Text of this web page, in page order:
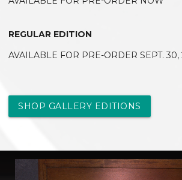
REGULAR EDITION
AVAILABLE FOR PRE-ORDER SEPT. 30,
SHOP GALLERY EDITIONS